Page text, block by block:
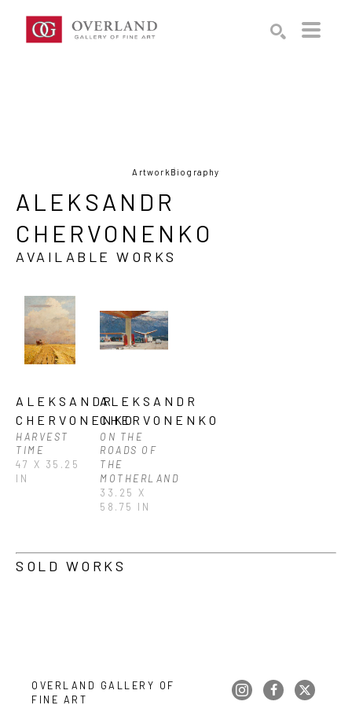
Artwork Biography
ALEKSANDR
CHERVONENKO
AVAILABLE WORKS
ALEKSANDR
CHERVONENKO
HARVEST
TIME
47 X 35.25
IN
ALEKSANDR
CHERVONENKO
ON THE
ROADS OF
THE
MOTHERLAND
33.25 X
58.75 IN
SOLD WORKS
OVERLAND GALLERY OF
FINE ART